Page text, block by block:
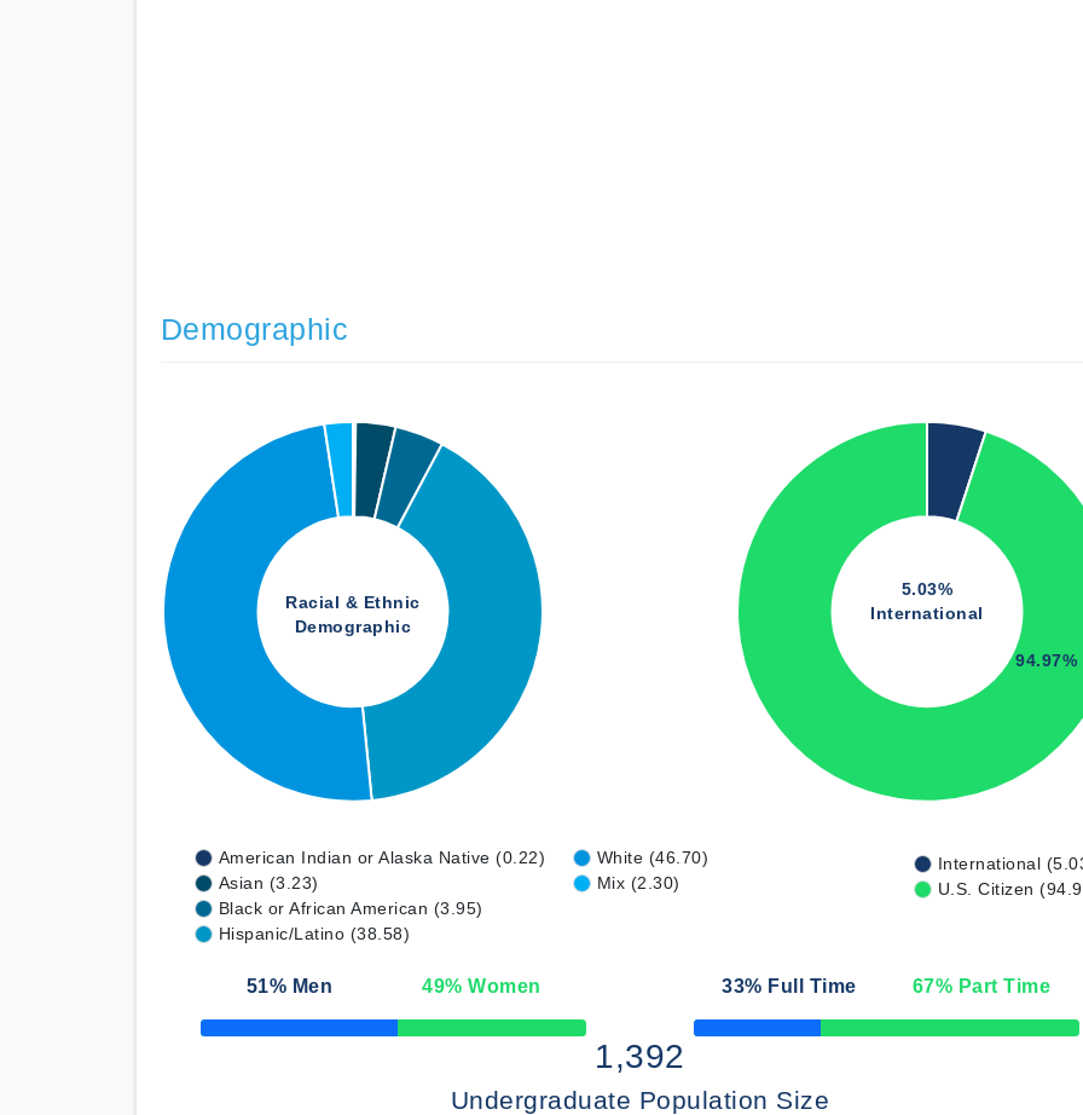
Demographic
Racial & Ethnic
Demographic
5.03%
International
94.97%
American Indian or Alaska Native (0.22)
Asian (3.23)
Black or African American (3.95)
Hispanic/Latino (38.58)
White (46.70)
Mix (2.30)
International
U.S. Citizen
51% Men 49% Women
50% Complete
33% Full Time 67% Part Time
50% Complete
1,392
Undergraduate Population Size